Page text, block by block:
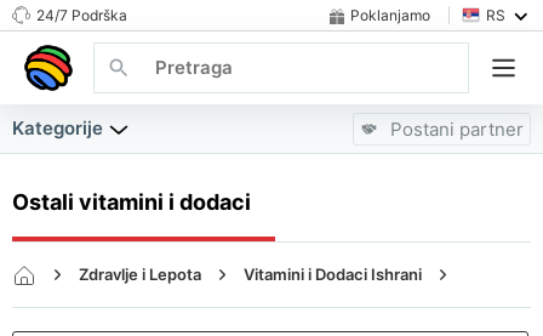
24/7 Podrška Poklanjamo RS
Kategorije Postani partner
Ostali vitamini i dodaci
Zdravlje i Lepota Vitamini i Dodaci Ishrani